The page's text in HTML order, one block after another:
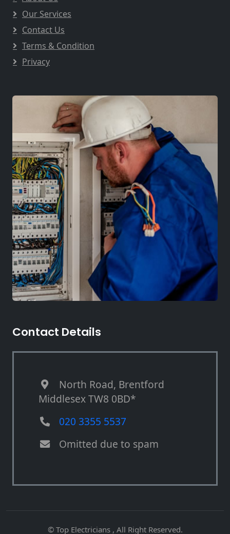
Our Services
Contact Us
Terms & Condition
Privacy
Contact Details
North Road, Brentford
Middlesex TW8 0BD*
020 3355 5537
Omitted due to spam
© Top Electricians , All Right Reserved.